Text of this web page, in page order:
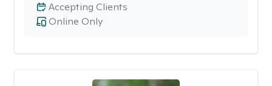
Online Only
Accepting Clients